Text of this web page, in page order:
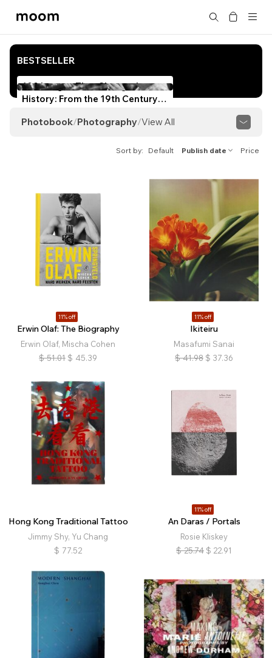
moom
bookshop
Search
BESTSELLER
100 Images That Changed
History: From the 19th Century
Photobook/Photography/View All
History of Photography
Japanese Photography
Korean Photography
Hong Kong Photography
Chinese Photography
Asian Photography
American/European Photography
African Photography
Australasian Photography
Black & White
Documentary Street
Portraiture
Nature
Landscape Architecture
Interiors
Religion
Physical Education
Conceptual
Narrative
Abstract Experimental
Archival
Diaristic
Film Music
Retrospective
Self-published
Sort by Default Publish date Price
11% off
Erwin Olaf: The Biography
Erwin Olaf, Mischa Cohen
$ 51.01 $ 45.39
11% off
Ikiteiru
Masafumi Sanai
$ 41.98 $ 37.36
Hong Kong Traditional Tattoo
Jimmy Shy, Yu Chang
$ 77.52
11% off
An Daras / Portals
Rosie Kliskey
$ 25.74 $ 22.91